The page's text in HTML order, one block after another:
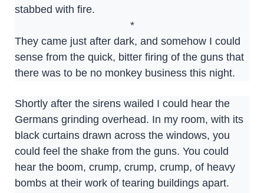
stabbed with fire.
*
They came just after dark, and somehow I could
sense from the quick, bitter firing of the guns that
there was to be no monkey business this night.
Shortly after the sirens wailed I could hear the
Germans grinding overhead. In my room, with its
black curtains drawn across the windows, you
could feel the shake from the guns. You could
hear the boom, crump, crump, crump, of heavy
bombs at their work of tearing buildings apart.